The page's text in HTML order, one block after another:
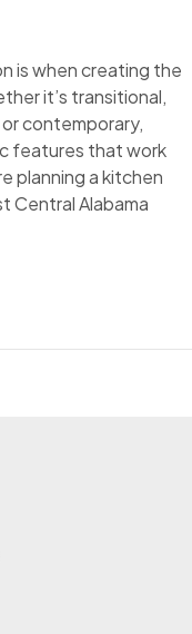
is when creating the
it’s transitional,
contemporary,
features that work
planning a kitchen
Central Alabama